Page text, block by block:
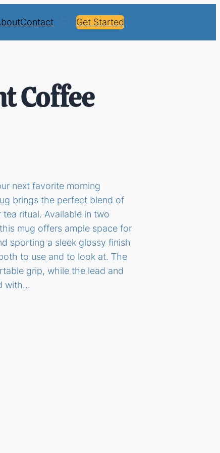
Contact Get Started
Coffee
next favorite morning
brings the perfect blend of
ritual. Available in two
mug offers ample space for
sporting a sleek glossy finish
to use and to look at. The
grip, while the lead and
with…